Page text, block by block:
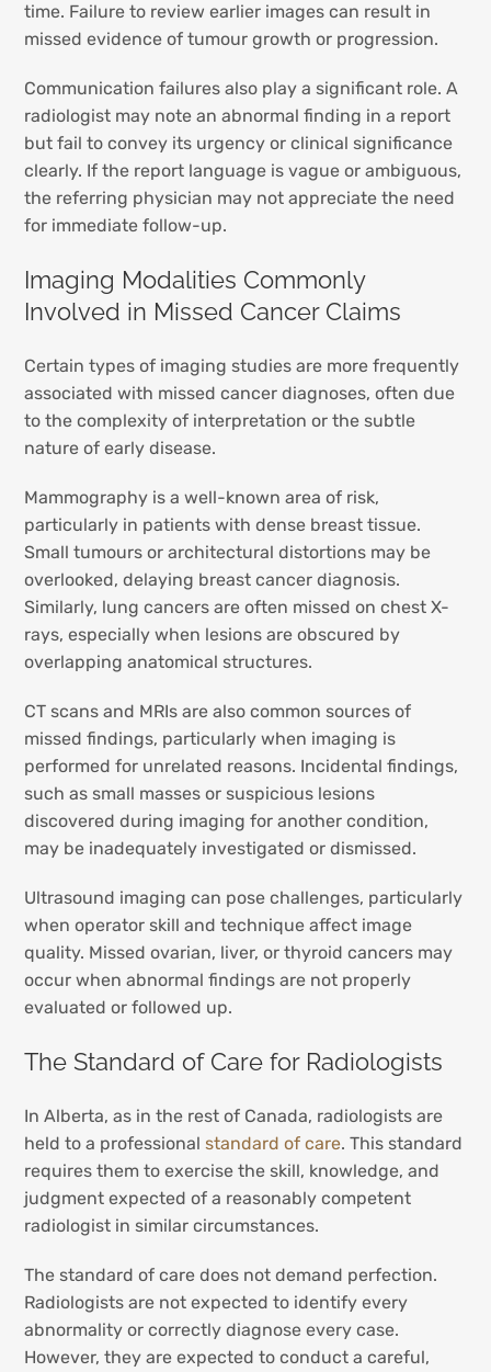
time. Failure to review earlier images can result in
missed evidence of tumour growth or progression.
Communication failures also play a significant role. A
radiologist may note an abnormal finding in a report
but fail to convey its urgency or clinical significance
clearly. If the report language is vague or ambiguous,
the referring physician may not appreciate the need
for immediate follow-up.
Imaging Modalities Commonly
Involved in Missed Cancer Claims
Certain types of imaging studies are more frequently
associated with missed cancer diagnoses, often due
to the complexity of interpretation or the subtle
nature of early disease.
Mammography is a well-known area of risk,
particularly in patients with dense breast tissue.
Small tumours or architectural distortions may be
overlooked, delaying breast cancer diagnosis.
Similarly, lung cancers are often missed on chest X-
rays, especially when lesions are obscured by
overlapping anatomical structures.
CT scans and MRIs are also common sources of
missed findings, particularly when imaging is
performed for unrelated reasons. Incidental findings,
such as small masses or suspicious lesions
discovered during imaging for another condition,
may be inadequately investigated or dismissed.
Ultrasound imaging can pose challenges, particularly
when operator skill and technique affect image
quality. Missed ovarian, liver, or thyroid cancers may
occur when abnormal findings are not properly
evaluated or followed up.
The Standard of Care for Radiologists
In Alberta, as in the rest of Canada, radiologists are
held to a professionalstandard of care. This standard
requires them to exercise the skill, knowledge, and
judgment expected of a reasonably competent
radiologist in similar circumstances.
The standard of care does not demand perfection.
Radiologists are not expected to identify every
abnormality or correctly diagnose every case.
However, they are expected to conduct a careful,